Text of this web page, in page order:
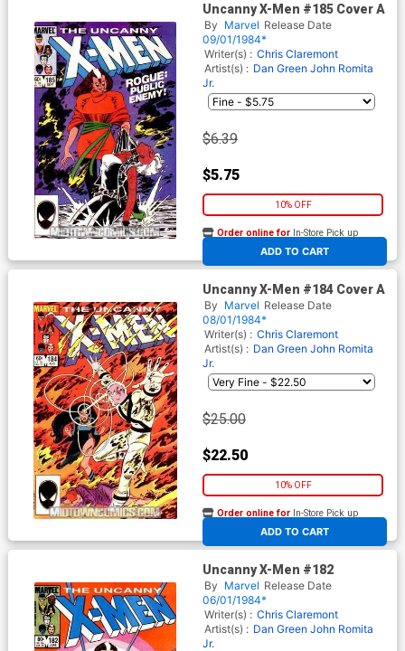
Uncanny X-Men #185 Cover A
By Marvel Release Date
09/01/1984*
Writer(s) : Chris Claremont
Artist(s) : Dan Green John Romita
Jr.
$6.39
$5.75
10% OFF
ADD TO CART
Order online for In-Store Pick up
At any of our four locations
Uncanny X-Men #184 Cover A
By Marvel Release Date
08/01/1984*
Writer(s) : Chris Claremont
Artist(s) : Dan Green John Romita
Jr.
$25.00
$22.50
10% OFF
ADD TO CART
Order online for In-Store Pick up
At any of our four locations
Uncanny X-Men #182
By Marvel Release Date
06/01/1984*
Writer(s) : Chris Claremont
Artist(s) : Dan Green John Romita
Jr.